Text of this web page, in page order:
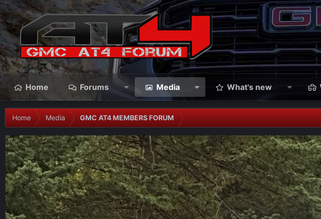
Home Forums Media What's new
Home Media GMC AT4 MEMBERS FORUM